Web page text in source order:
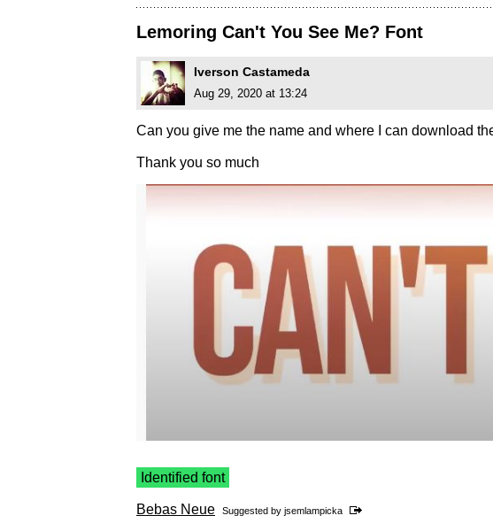
Lemoring Can't You See Me? Font
Iverson Castameda
Aug 29, 2020 at 13:24
Can you give me the name and where I can download
Thank you so much
Identified font
Bebas Neue Suggested by jsemlampicka